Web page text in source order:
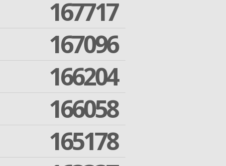
167717
167096
166204
166058
165178